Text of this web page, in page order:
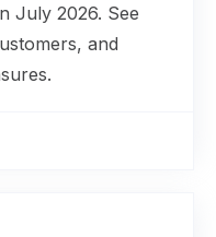
July 2026. See
and